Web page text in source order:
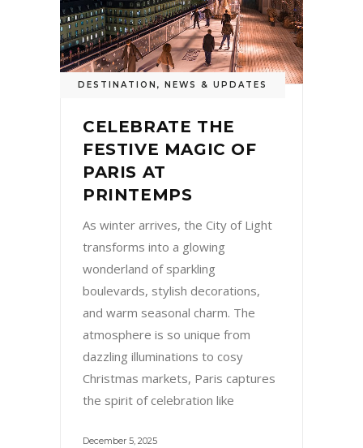
DESTINATION , NEWS & UPDATES
CELEBRATE THE
FESTIVE MAGIC OF
PARIS AT
PRINTEMPS
As winter arrives, the City of Light
transforms into a glowing
wonderland of sparkling
boulevards, stylish decorations,
and warm seasonal charm. The
atmosphere is so unique from
dazzling illuminations to cosy
Christmas markets, Paris captures
the spirit of celebration like
December 5, 2025